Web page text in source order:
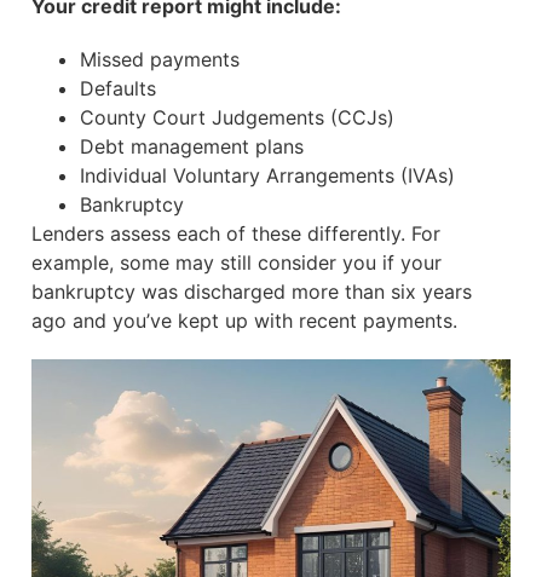
Your credit report might include:
Missed payments
Defaults
County Court Judgements (CCJs)
Debt management plans
Individual Voluntary Arrangements (IVAs)
Bankruptcy
Lenders assess each of these differently. For
example, some may still consider you if your
bankruptcy was discharged more than six years
ago and you’ve kept up with recent payments.